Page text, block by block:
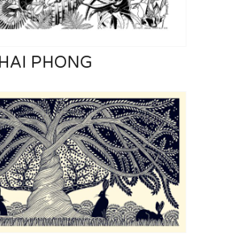
HAI PHONG